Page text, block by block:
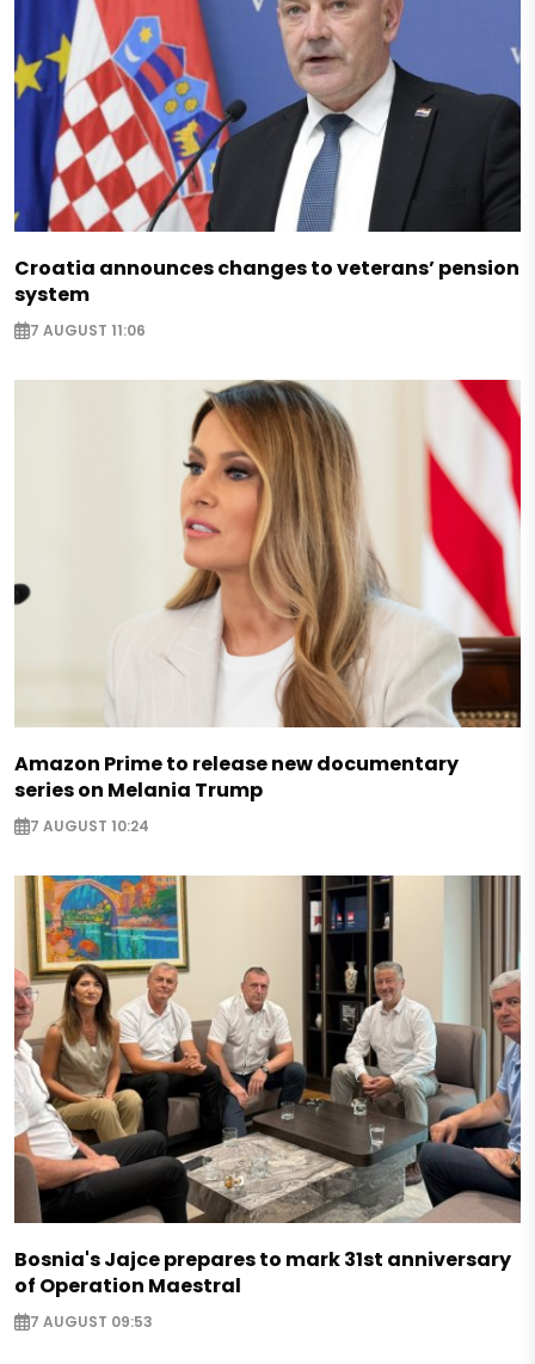
Croatia announces changes to veterans’ pension
system
7 AUGUST 11:06
Amazon Prime to release new documentary
series on Melania Trump
7 AUGUST 10:24
Bosnia's Jajce prepares to mark 31st anniversary
of Operation Maestral
7 AUGUST 09:53